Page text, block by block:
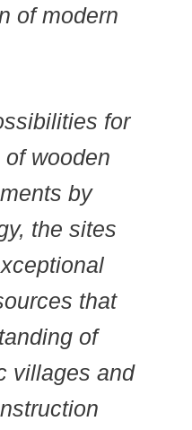
of modern
for
wooden
by
the sites
that
of
villages and